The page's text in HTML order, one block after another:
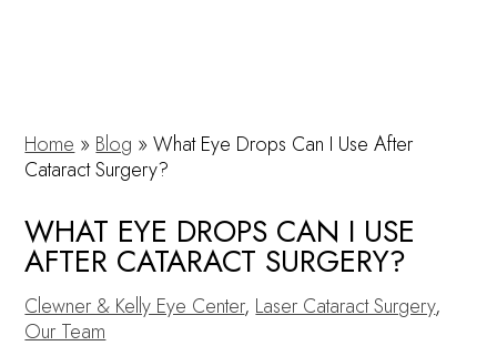
Home » Blog »What Eye Drops Can I Use After
Cataract Surgery?
WHAT EYE DROPS CAN I USE
AFTER CATARACT SURGERY?
Clewner & Kelly Eye Center,Laser Cataract Surgery,
Our Team